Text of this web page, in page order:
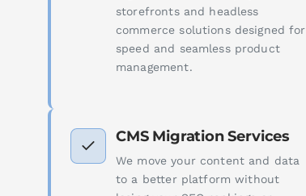
storefronts and headless
commerce solutions designed for
speed and seamless product
management.
CMS Migration Services
We move your content and data
to a better platform without